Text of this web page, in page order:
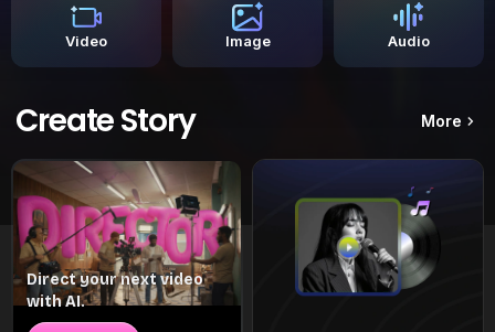
Video Image Audio
Create Story More
Direct your next video
with AI.